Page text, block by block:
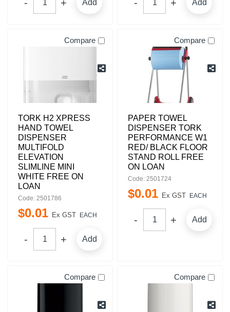
Add Add
Compare
TORK H2 XPRESS
HAND TOWEL
DISPENSER
MULTIFOLD
ELEVATION
SLIMLINE MINI
WHITE FREE ON
LOAN
Code: 2501786
$0.01 Ex GST EACH
Add
Compare
PAPER TOWEL
DISPENSER TORK
PERFORMANCE W1
RED/ BLACK FLOOR
STAND ROLL FREE
ON LOAN
Code: 2501724
$0.01 Ex GST EACH
Add
Compare Compare